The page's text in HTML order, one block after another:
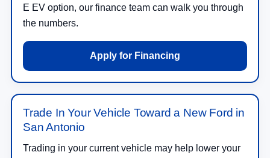
E EV option, our finance team can walk you through
the numbers.
Apply for Financing
Trade In Your Vehicle Toward a New Ford in
San Antonio
Trading in your current vehicle may help lower your